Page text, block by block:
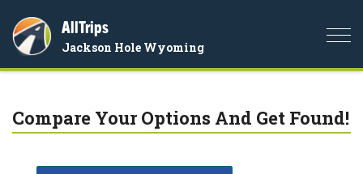
AllTrips
Jackson Hole Wyoming
Compare Your Options And Get Found!